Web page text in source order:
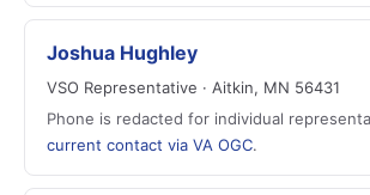
Joshua Hughley
VSO Representative · Aitkin, MN 56431
Phone is redacted for individual
current contact via VA OGC.